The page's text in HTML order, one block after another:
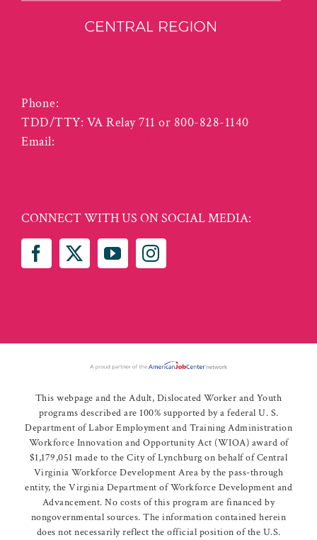
Phone:
TDD/TTY: VA Relay 711 or 800-828-1140
Email:
CONNECT WITH US ON SOCIAL MEDIA:
This webpage and the Adult, Dislocated Worker and Youth
programs described are 100% supported by a federal U. S.
Department of Labor Employment and Training Administration
Workforce Innovation and Opportunity Act (WIOA) award of
$1,179,051 made to the City of Lynchburg on behalf of Central
Virginia Workforce Development Area by the pass-through
entity, the Virginia Department of Workforce Development and
Advancement. No costs of this program are financed by
nongovernmental sources. The information contained herein
does not necessarily reflect the official position of the U.S.